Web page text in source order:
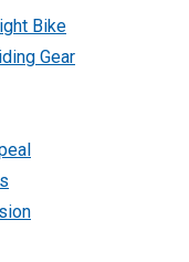
Bike
Gear